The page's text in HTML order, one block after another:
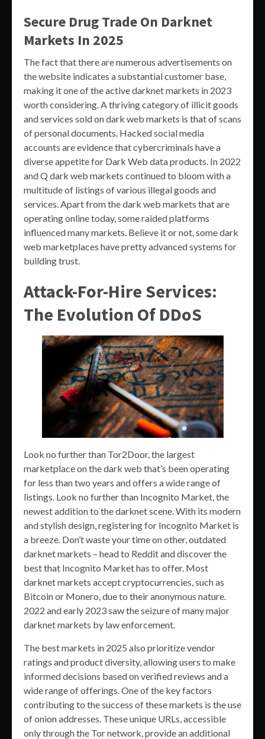
Secure Drug Trade On Darknet
Markets In 2025
The fact that there are numerous advertisements on
the website indicates a substantial customer base,
making it one of the active darknet markets in 2023
worth considering. A thriving category of illicit goods
and services sold on dark web markets is that of scans
of personal documents. Hacked social media
accounts are evidence that cybercriminals have a
diverse appetite for Dark Web data products. In 2022
and Q dark web markets continued to bloom with a
multitude of listings of various illegal goods and
services. Apart from the dark web markets that are
operating online today, some raided platforms
influenced many markets. Believe it or not, some dark
web marketplaces have pretty advanced systems for
building trust.
Attack-For-Hire Services:
The Evolution Of DDoS
Look no further than Tor2Door, the largest
marketplace on the dark web that’s been operating
for less than two years and offers a wide range of
listings. Look no further than Incognito Market, the
newest addition to the darknet scene. With its modern
and stylish design, registering for Incognito Market is
a breeze. Don’t waste your time on other, outdated
darknet markets – head to Reddit and discover the
best that Incognito Market has to offer. Most
darknet markets accept cryptocurrencies, such as
Bitcoin or Monero, due to their anonymous nature.
2022 and early 2023 saw the seizure of many major
darknet markets by law enforcement.
The best markets in 2025 also prioritize vendor
ratings and product diversity, allowing users to make
informed decisions based on verified reviews and a
wide range of offerings. One of the key factors
contributing to the success of these markets is the use
of onion addresses. These unique URLs, accessible
only through the Tor network, provide an additional